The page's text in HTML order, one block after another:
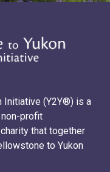
Initiative (Y2Y®) is a
profit
that together
to Yukon